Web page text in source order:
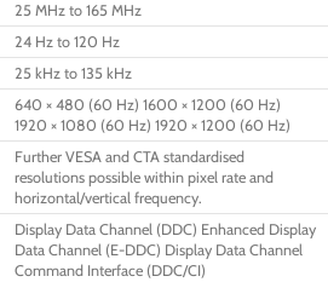
25 MHz to 165 MHz
24 Hz to 120 Hz
25 kHz to 135 kHz
640 × 480 (60 Hz) 1600 × 1200 (60 Hz)
1920 × 1080 (60 Hz) 1920 × 1200 (60 Hz)
Further VESA and CTA standardised
resolutions possible within pixel rate and
horizontal/vertical frequency.
Display Data Channel (DDC) Enhanced Display
Data Channel (E-DDC) Display Data Channel
Command Interface (DDC/CI)